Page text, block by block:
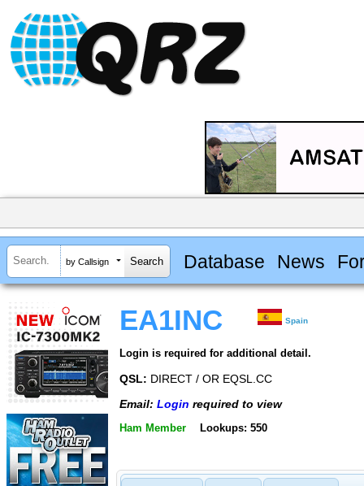
by Callsign Database News
EA1INC Spain
Login is required for additional detail.
QSL: DIRECT / OR EQSL.CC
Email: Login required to view
Ham Member Lookups: 550